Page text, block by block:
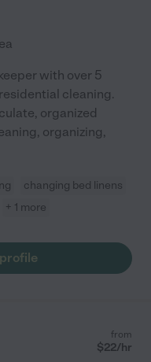
with over 5
cleaning.
organized
organizing,
changing bed linens
+ 1 more
from
$22/hr